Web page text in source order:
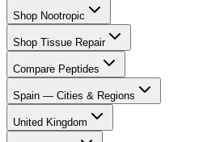
Shop Nootropic
Shop Tissue Repair
Compare Peptides
Spain — Cities & Regions
United Kingdom